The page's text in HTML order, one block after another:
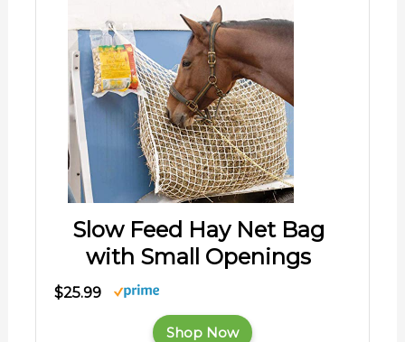
Slow Feed Hay Net Bag
with Small Openings
$25.99
Shop Now